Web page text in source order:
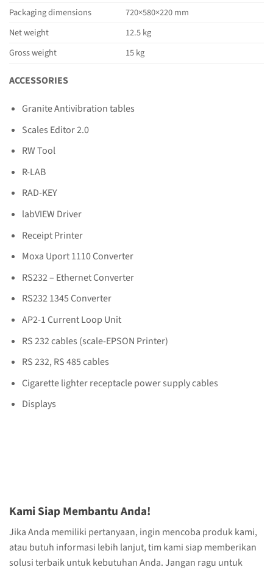
Packaging dimensions
720×580×220 mm
Net weight
12.5 kg
Gross weight
15 kg
ACCESSORIES
Granite Antivibration tables
Scales Editor 2.0
RW Tool
R-LAB
RAD-KEY
labVIEW Driver
Receipt Printer
Moxa Uport 1110 Converter
RS232 – Ethernet Converter
RS232 1345 Converter
AP2-1 Current Loop Unit
RS 232 cables (scale-EPSON Printer)
RS 232, RS 485 cables
Cigarette lighter receptacle power supply cables
Displays
Kami Siap Membantu Anda!
Jika Anda memiliki pertanyaan, ingin mencoba produk kami,
atau butuh informasi lebih lanjut, tim kami siap memberikan
solusi terbaik untuk kebutuhan Anda. Jangan ragu untuk